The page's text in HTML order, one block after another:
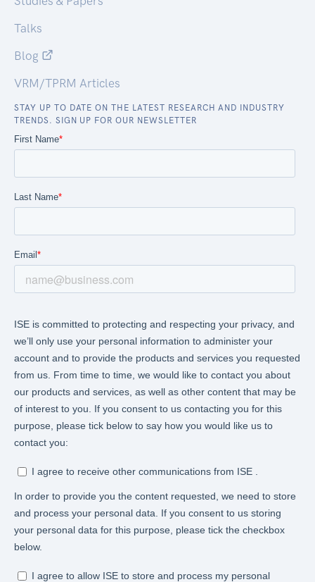
Talks
Blog
VRM/TPRM Articles
STAY UP TO DATE ON THE LATEST RESEARCH AND INDUSTRY
TRENDS. SIGN UP FOR OUR NEWSLETTER